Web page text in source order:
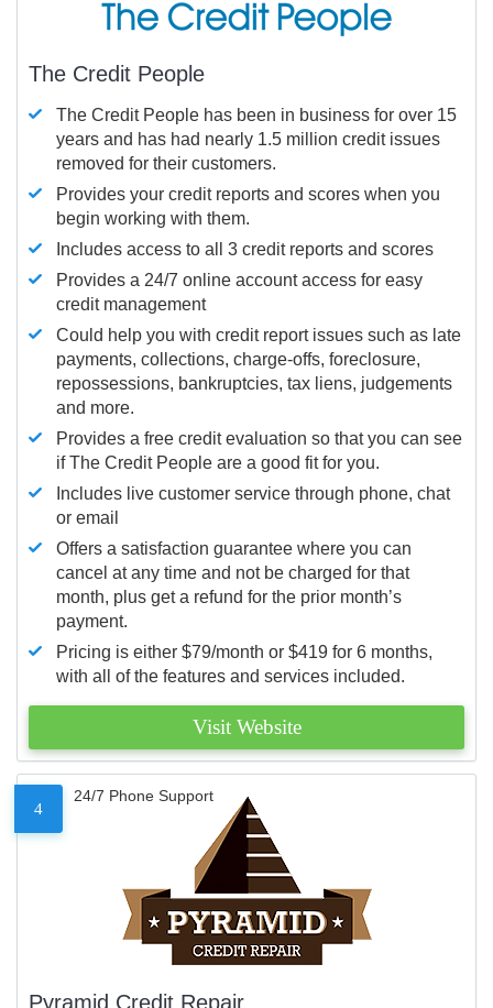
The Credit People
The Credit People has been in business for over 15
years and has had nearly 1.5 million credit issues
removed for their customers.
Provides your credit reports and scores when you
begin working with them.
Includes access to all 3 credit reports and scores
Provides a 24/7 online account access for easy
credit management
Could help you with credit report issues such as late
payments, collections, charge-offs, foreclosure,
repossessions, bankruptcies, tax liens, judgements
and more.
Provides a free credit evaluation so that you can see
if The Credit People are a good fit for you.
Includes live customer service through phone, chat
or email
Offers a satisfaction guarantee where you can
cancel at any time and not be charged for that
month, plus get a refund for the prior month’s
payment.
Pricing is either $79/month or $419 for 6 months,
with all of the features and services included.
Visit Website
4
24/7 Phone Support
Pyramid Credit Repair